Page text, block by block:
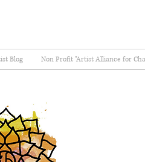
Blog Non Profit "Artist Alliance for